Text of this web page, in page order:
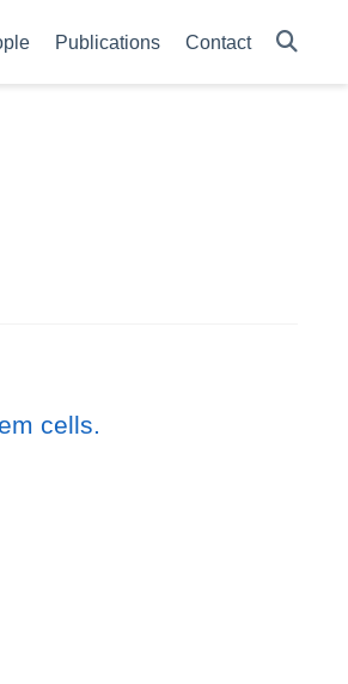
Publications Contact
cells.